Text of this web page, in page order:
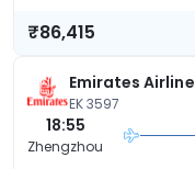
₹86,415
Emirates Airline
EK 3597
18:55
Zhengzhou